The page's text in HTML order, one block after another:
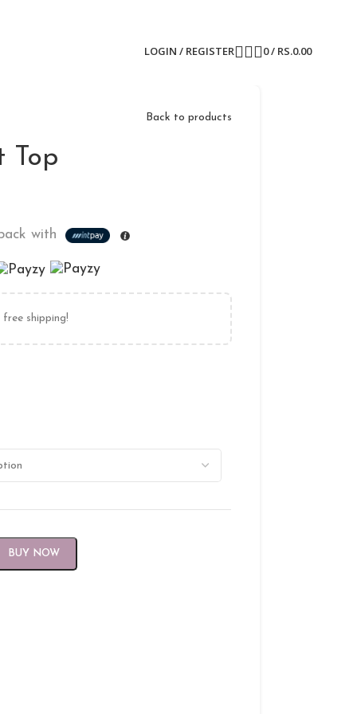
LOGIN / REGISTER 0/ RS.0.00
Back to products
Top
with
shipping!
BUY NOW